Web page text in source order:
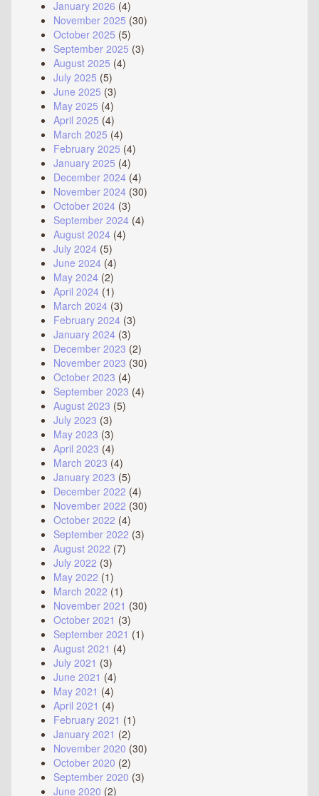
January 2026 (4)
November 2025 (30)
October 2025 (5)
September 2025 (3)
August 2025 (4)
July 2025 (5)
June 2025 (3)
May 2025 (4)
April 2025 (4)
March 2025 (4)
February 2025 (4)
January 2025 (4)
December 2024 (4)
November 2024 (30)
October 2024 (3)
September 2024 (4)
August 2024 (4)
July 2024 (5)
June 2024 (4)
May 2024 (2)
April 2024 (1)
March 2024 (3)
February 2024 (3)
January 2024 (3)
December 2023 (2)
November 2023 (30)
October 2023 (4)
September 2023 (4)
August 2023 (5)
July 2023 (3)
May 2023 (3)
April 2023 (4)
March 2023 (4)
January 2023 (5)
December 2022 (4)
November 2022 (30)
October 2022 (4)
September 2022 (3)
August 2022 (7)
July 2022 (3)
May 2022 (1)
March 2022 (1)
November 2021 (30)
October 2021 (3)
September 2021 (1)
August 2021 (4)
July 2021 (3)
June 2021 (4)
May 2021 (4)
April 2021 (4)
February 2021 (1)
January 2021 (2)
November 2020 (30)
October 2020 (2)
September 2020 (3)
June 2020 (2)